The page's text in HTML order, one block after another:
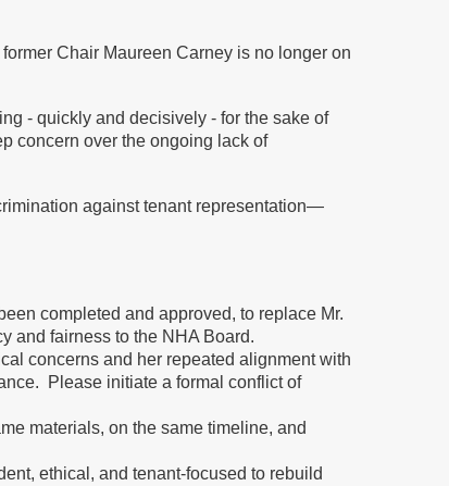
Chair Maureen Carney is no longer on
- quickly and decisively - for the sake of
concern over the ongoing lack of
against tenant representation—
completed and approved, to replace Mr.
and fairness to the NHA Board.
concerns and her repeated alignment with
Please initiate a formal conflict of
materials, on the same timeline, and
ethical, and tenant-focused to rebuild